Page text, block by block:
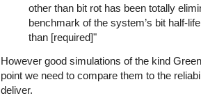
other than bit rot has been totally
benchmark of the system’s bit half-
than [required]"
However good simulations of the kind
point we need to compare them to the
deliver.